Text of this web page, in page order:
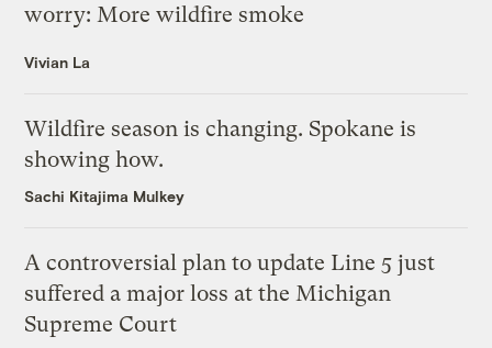
worry: More wildfire smoke
Vivian La
Wildfire season is changing. Spokane is
showing how.
Sachi Kitajima Mulkey
A controversial plan to update Line 5 just
suffered a major loss at the Michigan
Supreme Court